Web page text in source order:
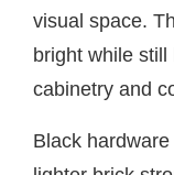
visual space.
bright while
cabinetry and
Black